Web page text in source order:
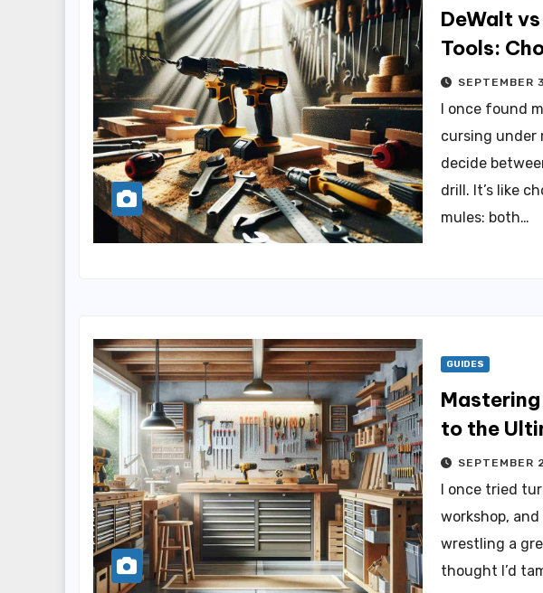
DeWalt
Tools:
Champion
SEPTEMBER
I once found
cursing under
decide
drill. It’s like
mules: both…
GUIDES
to the
SEPTEMBER
I once tried
workshop,
wrestling a
thought I’d